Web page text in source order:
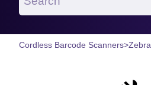
Cordless Barcode Scanners>Zebra